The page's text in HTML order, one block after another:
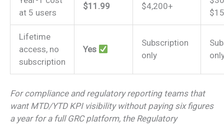
at 5 users
$11.99 $4,200+
Lifetime
access, no
subscription
Yes
Subscription
only
For compliance and regulatory reporting teams that
want MTD/YTD KPI visibility without paying six figures
a year for a full GRC platform, the Regulatory